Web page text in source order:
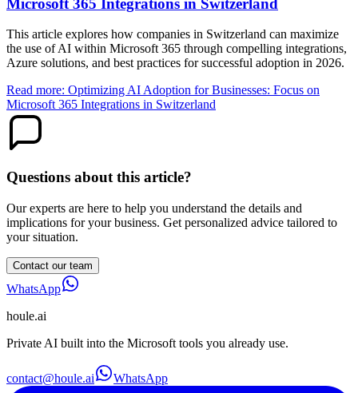
This article explores how companies in Switzerland can maximize
the use of AI within Microsoft 365 through compelling integrations,
Azure solutions, and best practices for successful adoption in 2026.
Read more: Optimizing AI Adoption for Businesses: Focus on
Microsoft 365 Integrations in Switzerland
Questions about this article?
Our experts are here to help you understand the details and
implications for your business. Get personalized advice tailored to
your situation.
Contact our team
WhatsApp
houle.ai
Private AI built into the Microsoft tools you already use.
contact@houle.ai WhatsApp